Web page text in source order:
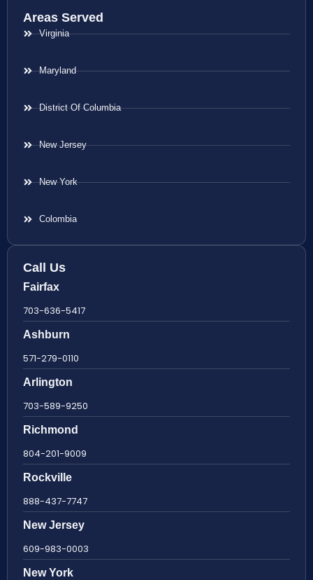
Areas Served
Virginia
Maryland
District Of Columbia
New Jersey
New York
Colombia
Call Us
Fairfax
703-636-5417
Ashburn
571-279-0110
Arlington
703-589-9250
Richmond
804-201-9009
Rockville
888-437-7747
New Jersey
609-983-0003
New York